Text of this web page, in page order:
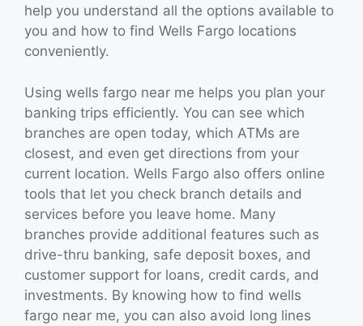
help you understand all the options available to
you and how to find Wells Fargo locations
conveniently.
Using wells fargo near me helps you plan your
banking trips efficiently. You can see which
branches are open today, which ATMs are
closest, and even get directions from your
current location. Wells Fargo also offers online
tools that let you check branch details and
services before you leave home. Many
branches provide additional features such as
drive-thru banking, safe deposit boxes, and
customer support for loans, credit cards, and
investments. By knowing how to find wells
fargo near me, you can also avoid long lines